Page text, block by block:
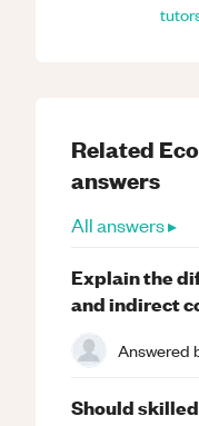
Related
answers
All answers ▸
Explain the
and indirect
Answered
Should